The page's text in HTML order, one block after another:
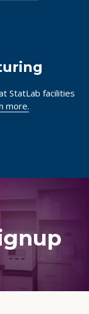
StatLab facilities
more.